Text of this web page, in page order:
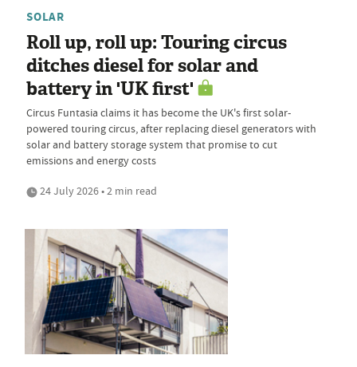
SOLAR
Roll up, roll up: Touring circus
ditches diesel for solar and
battery in 'UK first'
Circus Funtasia claims it has become the UK's first solar-
powered touring circus, after replacing diesel generators with
solar and battery storage system that promise to cut
emissions and energy costs
24 July 2026 • 2 min read